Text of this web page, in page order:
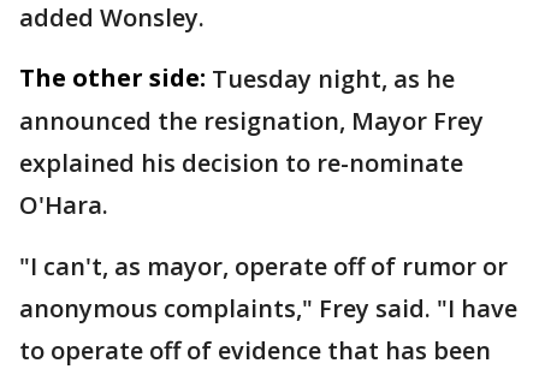
added Wonsley.
The other side: Tuesday night, as he
announced the resignation, Mayor Frey
explained his decision to re-nominate
O'Hara.
"I can't, as mayor, operate off of rumor or
anonymous complaints," Frey said. "I have
to operate off of evidence that has been